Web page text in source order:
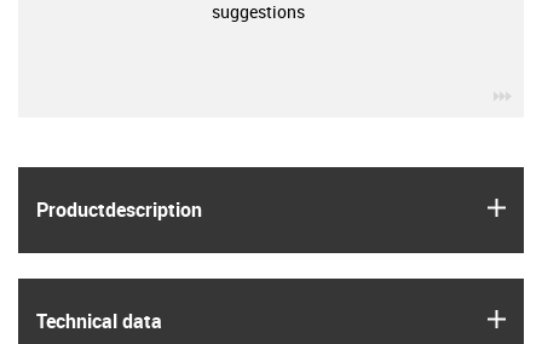
Product­description
Technical data
suggestions